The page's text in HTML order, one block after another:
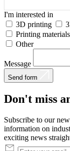
I'm interested in
3D printing
Printing materials
Other
Message
Send form
Don't miss
Subscribe to our
information on
exciting news